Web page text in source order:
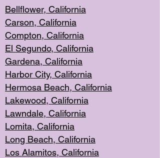
Bellflower, California
Carson, California
Compton, California
El Segundo, California
Gardena, California
Harbor City, California
Hermosa Beach, California
Lakewood, California
Lawndale, California
Lomita, California
Long Beach, California
Los Alamitos, California